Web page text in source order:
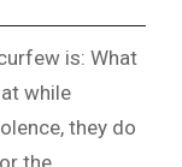
is: What
while
they do
the